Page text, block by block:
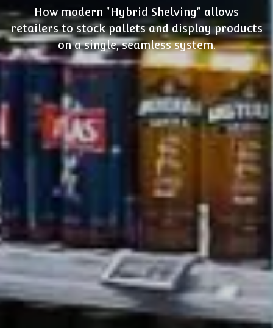
How modern "Hybrid Shelving" allows
retailers to stock pallets and display products
on a single, seamless system.